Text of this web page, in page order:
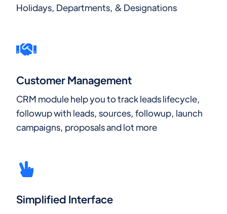
Holidays, Departments, & Designations
Customer Management
CRM module help you to track leads lifecycle,
followup with leads, sources, followup, launch
campaigns, proposals and lot more
Simplified Interface